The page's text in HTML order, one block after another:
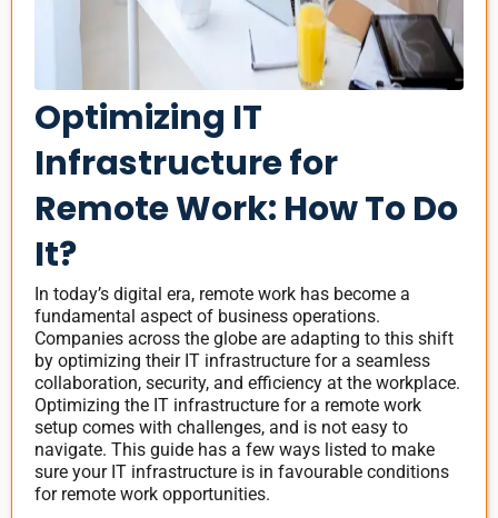
Optimizing IT
Infrastructure for
Remote Work: How To Do
It?
In today’s digital era, remote work has become a
fundamental aspect of business operations.
Companies across the globe are adapting to this shift
by optimizing their IT infrastructure for a seamless
collaboration, security, and efficiency at the workplace.
Optimizing the IT infrastructure for a remote work
setup comes with challenges, and is not easy to
navigate. This guide has a few ways listed to make
sure your IT infrastructure is in favourable conditions
for remote work opportunities.